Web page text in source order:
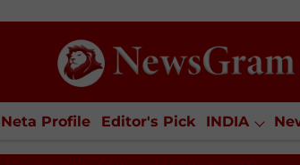
Neta Profile Editor's Pick INDIA
ECONOMY SPORTS Jobs /